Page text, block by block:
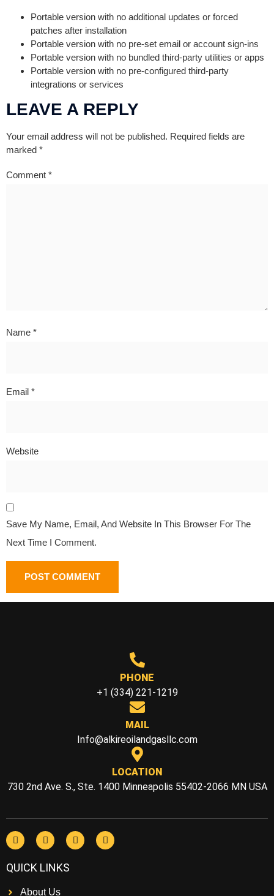
Portable version with no additional updates or forced
patches after installation
Portable version with no pre-set email or account sign-ins
Portable version with no bundled third-party utilities or apps
Portable version with no pre-configured third-party
integrations or services
LEAVE A REPLY
Your email address will not be published. Required fields are
marked *
Comment *
Name *
Email *
Website
Save My Name, Email, And Website In This Browser For The
Next Time I Comment.
PHONE
+1 (334) 221-1219
MAIL
Info@alkireoilandgasllc.com
LOCATION
730 2nd Ave. S., Ste. 1400 Minneapolis 55402-2066 MN USA
QUICK LINKS
About Us